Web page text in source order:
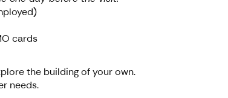
cards
the building of your own.
needs.